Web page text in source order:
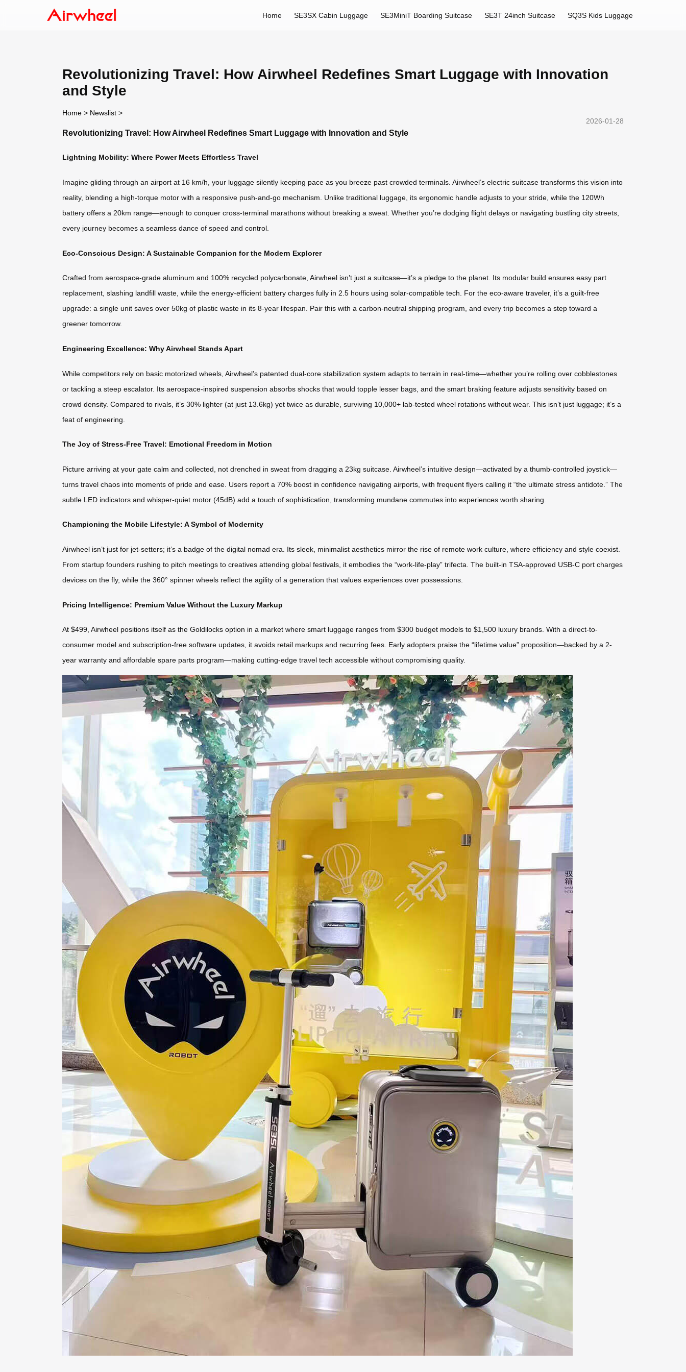
Home SE3SX Cabin Luggage SE3MiniT Boarding Suitcase SE3T 24inch Suitcase SQ3S Kids Luggage
Revolutionizing Travel: How Airwheel Redefines Smart Luggage with Innovation
and Style
Home > Newslist >
2026-01-28
Revolutionizing Travel: How Airwheel Redefines Smart Luggage with Innovation and Style
Lightning Mobility: Where Power Meets Effortless Travel
Imagine gliding through an airport at 16 km/h, your luggage silently keeping pace as you breeze past crowded terminals. Airwheel’s electric suitcase transforms this vision into
reality, blending a high-torque motor with a responsive push-and-go mechanism. Unlike traditional luggage, its ergonomic handle adjusts to your stride, while the 120Wh
battery offers a 20km range—enough to conquer cross-terminal marathons without breaking a sweat. Whether you’re dodging flight delays or navigating bustling city streets,
every journey becomes a seamless dance of speed and control.
Eco-Conscious Design: A Sustainable Companion for the Modern Explorer
Crafted from aerospace-grade aluminum and 100% recycled polycarbonate, Airwheel isn’t just a suitcase—it’s a pledge to the planet. Its modular build ensures easy part
replacement, slashing landfill waste, while the energy-efficient battery charges fully in 2.5 hours using solar-compatible tech. For the eco-aware traveler, it’s a guilt-free
upgrade: a single unit saves over 50kg of plastic waste in its 8-year lifespan. Pair this with a carbon-neutral shipping program, and every trip becomes a step toward a
greener tomorrow.
Engineering Excellence: Why Airwheel Stands Apart
While competitors rely on basic motorized wheels, Airwheel’s patented dual-core stabilization system adapts to terrain in real-time—whether you’re rolling over cobblestones
or tackling a steep escalator. Its aerospace-inspired suspension absorbs shocks that would topple lesser bags, and the smart braking feature adjusts sensitivity based on
crowd density. Compared to rivals, it’s 30% lighter (at just 13.6kg) yet twice as durable, surviving 10,000+ lab-tested wheel rotations without wear. This isn’t just luggage; it’s a
feat of engineering.
The Joy of Stress-Free Travel: Emotional Freedom in Motion
Picture arriving at your gate calm and collected, not drenched in sweat from dragging a 23kg suitcase. Airwheel’s intuitive design—activated by a thumb-controlled joystick—
turns travel chaos into moments of pride and ease. Users report a 70% boost in confidence navigating airports, with frequent flyers calling it “the ultimate stress antidote.” The
subtle LED indicators and whisper-quiet motor (45dB) add a touch of sophistication, transforming mundane commutes into experiences worth sharing.
Championing the Mobile Lifestyle: A Symbol of Modernity
Airwheel isn’t just for jet-setters; it’s a badge of the digital nomad era. Its sleek, minimalist aesthetics mirror the rise of remote work culture, where efficiency and style coexist.
From startup founders rushing to pitch meetings to creatives attending global festivals, it embodies the “work-life-play” trifecta. The built-in TSA-approved USB-C port charges
devices on the fly, while the 360° spinner wheels reflect the agility of a generation that values experiences over possessions.
Pricing Intelligence: Premium Value Without the Luxury Markup
At $499, Airwheel positions itself as the Goldilocks option in a market where smart luggage ranges from $300 budget models to $1,500 luxury brands. With a direct-to-
consumer model and subscription-free software updates, it avoids retail markups and recurring fees. Early adopters praise the “lifetime value” proposition—backed by a 2-
year warranty and affordable spare parts program—making cutting-edge travel tech accessible without compromising quality.